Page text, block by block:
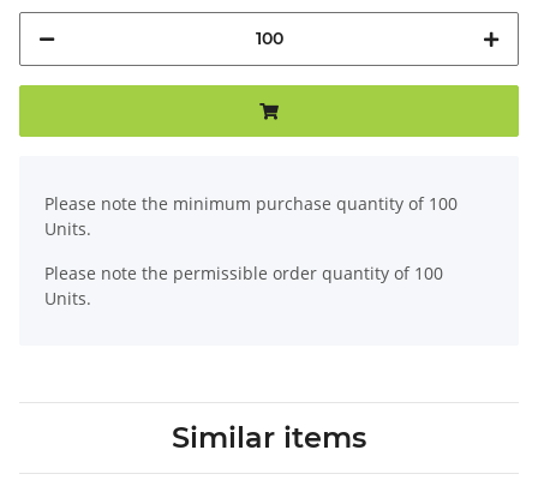
Please note the minimum purchase quantity of 100
Units.
Please note the permissible order quantity of 100
Units.
Similar items